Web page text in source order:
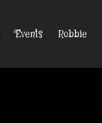
Events Robbie